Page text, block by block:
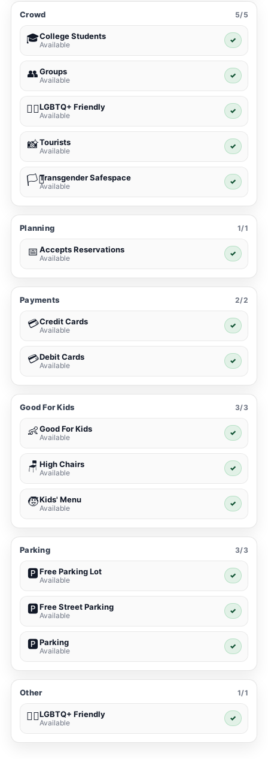
Crowd 5/5
🎓College Students
Available
✓
👥Groups
Available
✓
🏳️‍🌈LGBTQ+ Friendly
Available
✓
📸Tourists
Available
✓
🏳️‍⚧️Transgender Safespace
Available
✓
Planning 1/1
📅 Accepts Reservations
Available
✓
Payments 2/2
💳Credit Cards
Available
✓
💳Debit Cards
Available
✓
Good For Kids 3/3
👶Good For Kids
Available
✓
🪑 High Chairs
Available
✓
🧒Kids' Menu
Available
✓
Parking 3/3
🅿️Free Parking Lot
Available
✓
🅿️Free Street Parking
Available
✓
🅿️Parking
Available
✓
Other 1/1
🏳️‍🌈LGBTQ+ Friendly
Available
✓